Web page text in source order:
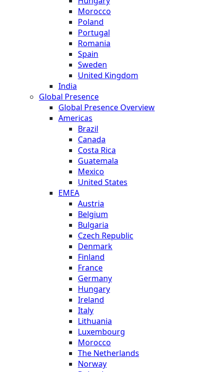
Morocco
Poland
Portugal
Romania
Spain
Sweden
United Kingdom
India
Global Presence
Global Presence Overview
Americas
Brazil
Canada
Costa Rica
Guatemala
Mexico
United States
EMEA
Austria
Belgium
Bulgaria
Czech Republic
Denmark
Finland
France
Germany
Hungary
Ireland
Italy
Lithuania
Luxembourg
Morocco
The Netherlands
Norway